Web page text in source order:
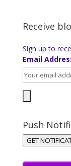
Receive
Sign up to
Email
Push
GET